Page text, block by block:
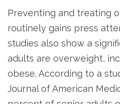
Preventing and treating
routinely gains press
studies also show a
adults are overweight,
obese. According to a
Journal of American